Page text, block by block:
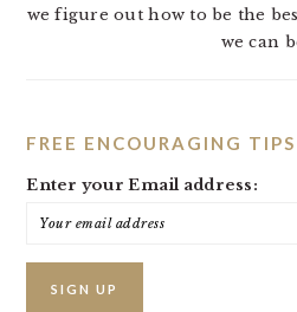
we figure out how to be the
we can
FREE ENCOURAGING TIPS
Enter your Email address: